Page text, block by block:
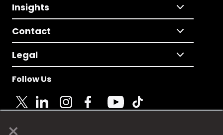
Insights
Contact
Legal
Follow Us